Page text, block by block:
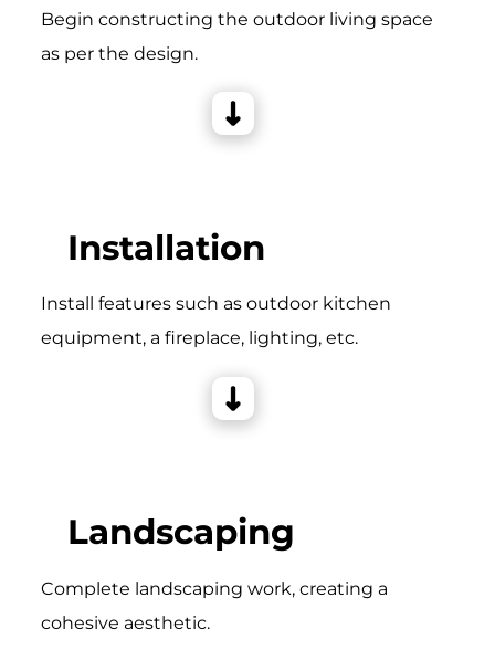
Begin constructing the outdoor living space
as per the design.
Installation
Install features such as outdoor kitchen
equipment, a fireplace, lighting, etc.
Landscaping
Complete landscaping work, creating a
cohesive aesthetic.